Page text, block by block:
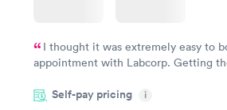
I thought it was extremely easy to
appointment with Labcorp. Getting
something so user friendly.
Self-pay pricing i